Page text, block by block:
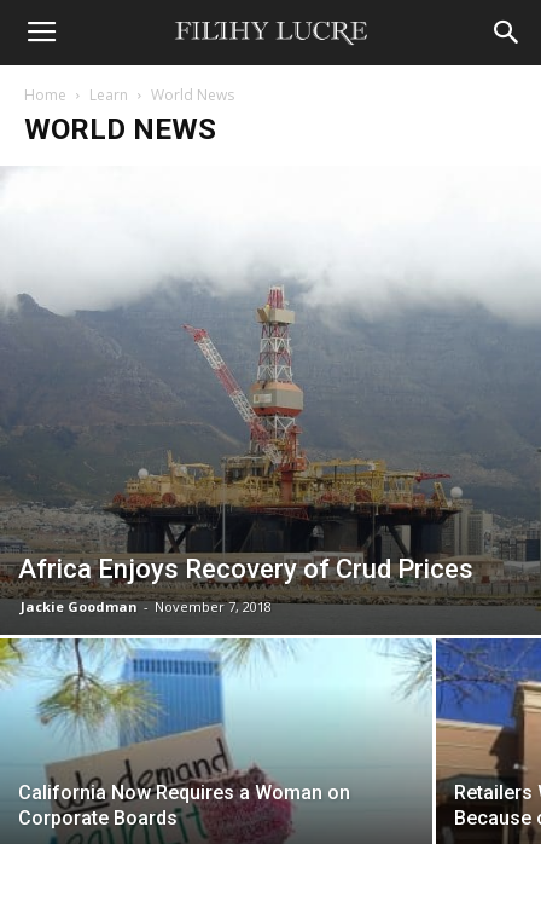
Home Learn World News
WORLD NEWS
Africa Enjoys Recovery of Crud Prices
Jackie Goodman - November 7, 2018
California Now Requires a Woman on
Corporate Boards
Retailers
Because